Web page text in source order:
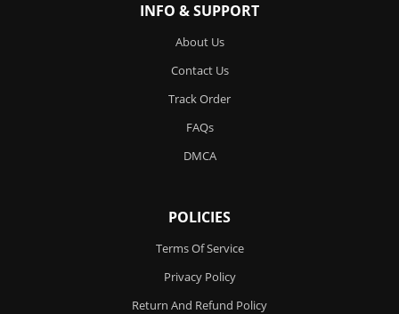
INFO & SUPPORT
About Us
Contact Us
Track Order
FAQs
DMCA
POLICIES
Terms Of Service
Privacy Policy
Return And Refund Policy